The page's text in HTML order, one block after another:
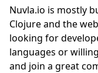
Nuvla.io is mostly
Clojure and the
looking for
languages or
and join a great